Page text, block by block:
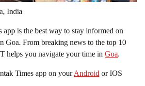
India
app is the best way to stay informed on
Goa. From breaking news to the top 10
helps you navigate your time in Goa.
Times app on yourAndroid or IOS